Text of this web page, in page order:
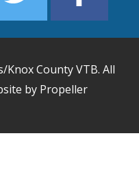
Knox County VTB. All
by Propeller